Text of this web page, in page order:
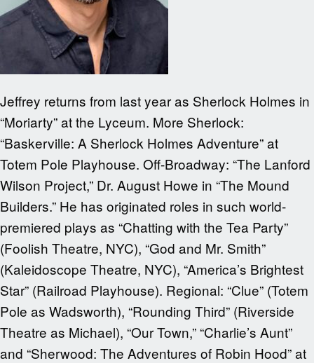
Jeffrey returns from last year as Sherlock Holmes in
“Moriarty” at the Lyceum. More Sherlock:
“Baskerville: A Sherlock Holmes Adventure” at
Totem Pole Playhouse. Off-Broadway: “The Lanford
Wilson Project,” Dr. August Howe in “The Mound
Builders.” He has originated roles in such world-
premiered plays as “Chatting with the Tea Party”
(Foolish Theatre, NYC), “God and Mr. Smith”
(Kaleidoscope Theatre, NYC), “America’s Brightest
Star” (Railroad Playhouse). Regional: “Clue” (Totem
Pole as Wadsworth), “Rounding Third” (Riverside
Theatre as Michael), “Our Town,” “Charlie’s Aunt”
and “Sherwood: The Adventures of Robin Hood” at